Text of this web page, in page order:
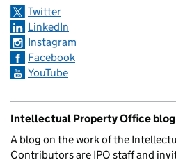
Twitter
LinkedIn
Instagram
Facebook
YouTube
Intellectual Property Office blog
A blog on the work of the
Contributors are IPO staff and